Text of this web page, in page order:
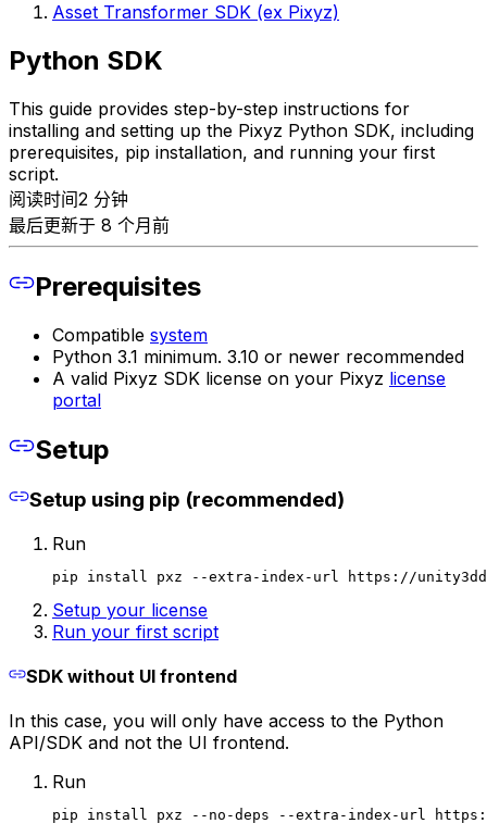
Asset Transformer SDK (ex Pixyz)
Python SDK
This guide provides step-by-step instructions for
installing and setting up the Pixyz Python SDK, including
prerequisites, pip installation, and running your first
script.
阅读时间2 分钟
最后更新于 8 个月前
Prerequisites
Compatible system
Python 3.1 minimum. 3.10 or newer recommended
A valid Pixyz SDK license on your Pixyz license
portal
Setup
Setup using pip (recommended)
Run
pip install pxz --extra-index-url https://
Setup your license
Run your first script
SDK without UI frontend
In this case, you will only have access to the Python
API/SDK and not the UI frontend.
Run
pip install pxz --no-deps --extra-index-url